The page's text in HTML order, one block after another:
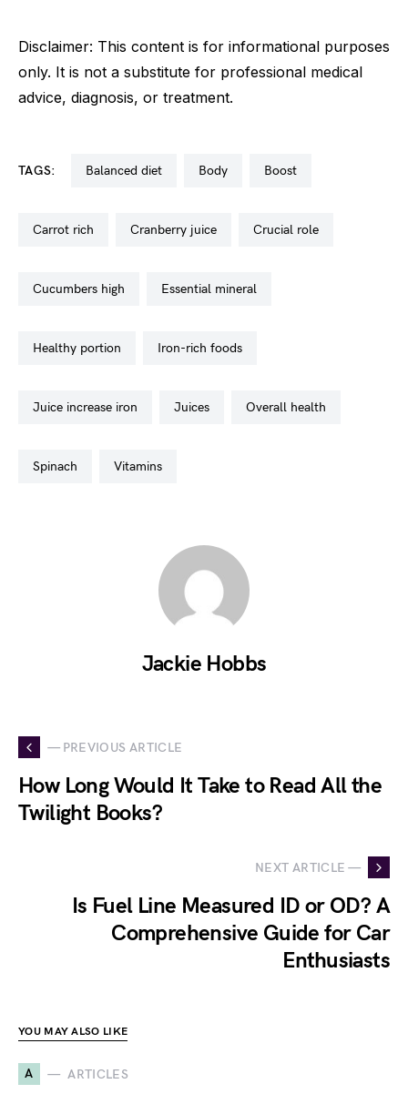
Disclaimer: This content is for informational purposes
only. It is not a substitute for professional medical
advice, diagnosis, or treatment.
TAGS: balanced diet body boost
carrot rich cranberry juice crucial role
cucumbers high essential mineral
healthy portion iron-rich foods
juice increase iron juices overall health
spinach vitamins
Jackie Hobbs
— PREVIOUS ARTICLE
How Long Would It Take to Read All the
Twilight Books?
NEXT ARTICLE —
Is Fuel Line Measured ID or OD? A
Comprehensive Guide for Car
Enthusiasts
YOU MAY ALSO LIKE
A ARTICLES